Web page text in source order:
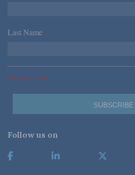
Last Name *
*Required Fields
Follow us on